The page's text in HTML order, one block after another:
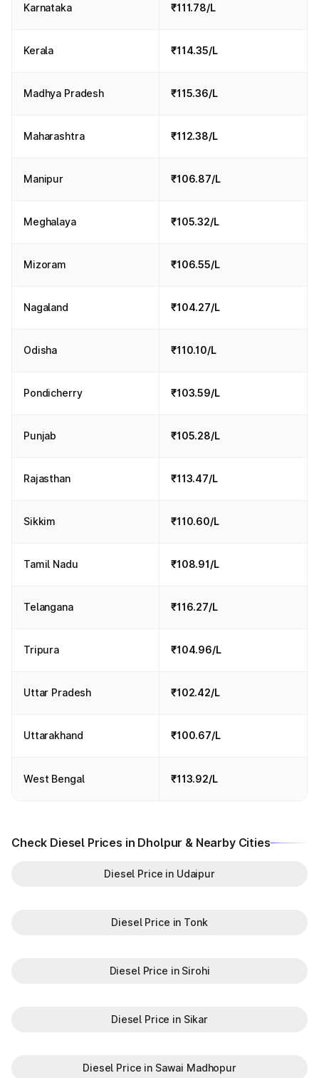
Karnataka ₹111.78/L
Kerala ₹114.35/L
Madhya Pradesh ₹115.36/L
Maharashtra ₹112.38/L
Manipur ₹106.87/L
Meghalaya ₹105.32/L
Mizoram ₹106.55/L
Nagaland ₹104.27/L
Odisha ₹110.10/L
Pondicherry ₹103.59/L
Punjab ₹105.28/L
Rajasthan ₹113.47/L
Sikkim ₹110.60/L
Tamil Nadu ₹108.91/L
Telangana ₹116.27/L
Tripura ₹104.96/L
Uttar Pradesh ₹102.42/L
Uttarakhand ₹100.67/L
West Bengal ₹113.92/L
Check Diesel Prices in Dholpur & Nearby Cities
Diesel Price in Udaipur
Diesel Price in Tonk
Diesel Price in Sirohi
Diesel Price in Sikar
Diesel Price in Sawai Madhopur